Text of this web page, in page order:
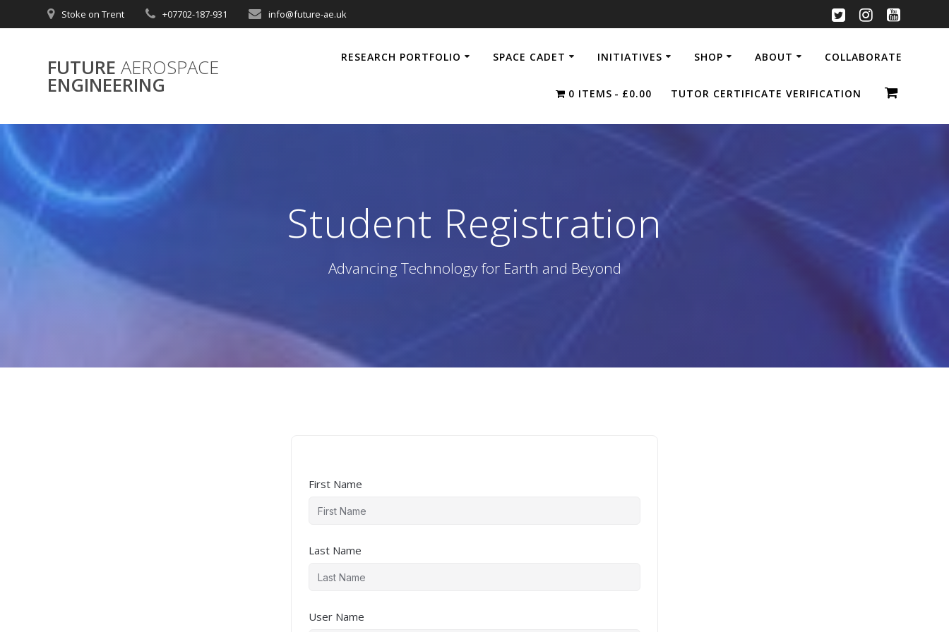
to
Stoke on Trent +07702-187-931 info@future-ae.uk
FUTURE AEROSPACE
ENGINEERING
RESEARCH PORTFOLIO SPACE CADET INITIATIVES SHOP ABOUT COLLABORATE
0 ITEMS £0.00 TUTOR CERTIFICATE VERIFICATION
Student Registration
Advancing Technology for Earth and Beyond
First Name
Last Name
User Name